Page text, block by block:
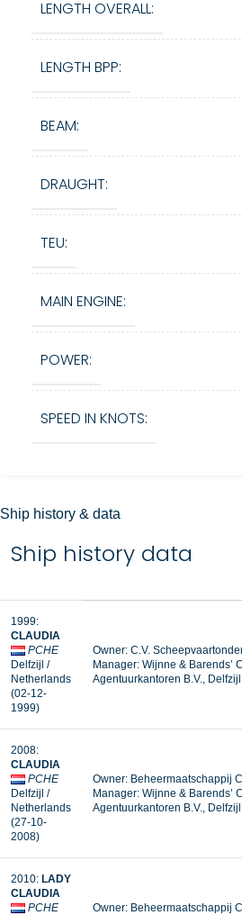
LENGTH OVERALL:
LENGTH BPP:
BEAM:
DRAUGHT:
TEU:
MAIN ENGINE:
POWER:
SPEED IN KNOTS:
Ship history & data
Ship history data
1999:
CLAUDIA
PCHE
Delfzijl /
Netherlands
(02-12-
1999)
Owner: C.V.
Manager: Wijnne & Barends’
Agentuurkantoren B.V., Delfzijl
2008:
CLAUDIA
PCHE
Delfzijl /
Netherlands
(27-10-
2008)
Owner: Beheermaatschappij
Manager: Wijnne & Barends’
Agentuurkantoren B.V., Delfzijl
2010: LADY
CLAUDIA
PCHE
Owner: Beheermaatschappij